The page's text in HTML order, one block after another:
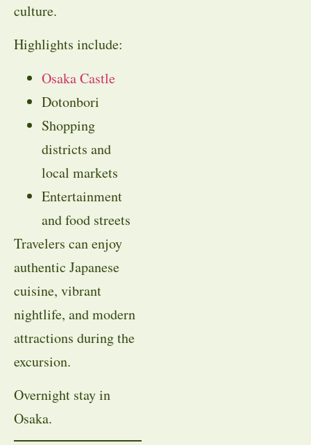
culture.
Highlights include:
Osaka Castle
Dotonbori
Shopping
districts and
local markets
Entertainment
and food streets
Travelers can enjoy
authentic Japanese
cuisine, vibrant
nightlife, and modern
attractions during the
excursion.
Overnight stay in
Osaka.